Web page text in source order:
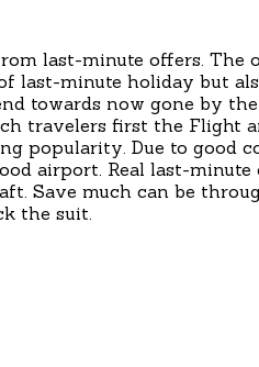
last-minute offers.
last-minute holiday but
towards now gone by
travelers first the Flight
popularity. Due to good
airport. Real last-
Save much can be
the suit.